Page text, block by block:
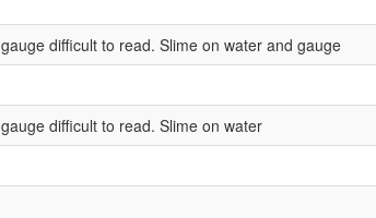
gauge difficult to read. Slime on water and gauge
gauge difficult to read. Slime on water